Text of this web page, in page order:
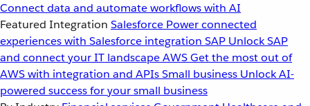
Connect data and automate workflows with AI
Featured Integration Salesforce Power connected
experiences with Salesforce integration SAP Unlock SAP
and connect your IT landscapeAWSGet the most out of
AWS with integration and APIsSmall business Unlock AI-
powered success for your small business